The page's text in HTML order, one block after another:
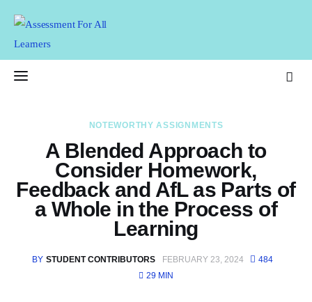
Learners
Latest Issue
Professional Development
NOTEWORTHY ASSIGNMENTS
A Blended Approach to
Consider Homework,
Feedback and AfL as Parts of
a Whole in the Process of
Learning
BY STUDENT CONTRIBUTORS FEBRUARY 23, 2024
484
29 MIN